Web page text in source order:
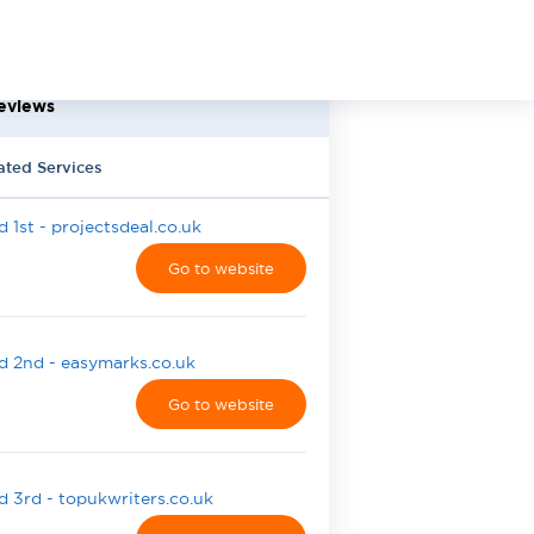
Services
1st - projectsdeal.co.uk
Go to website
2nd - easymarks.co.uk
Go to website
3rd - topukwriters.co.uk